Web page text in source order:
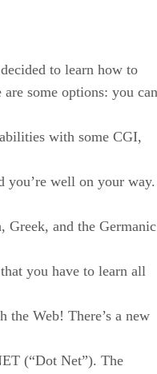
to learn how to
some options: you can
with some CGI,
you’re well on your way.
Greek, and the Germanic
you have to learn all
the Web! There’s a new
(“Dot Net”). The